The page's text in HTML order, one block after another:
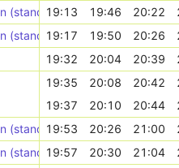
(stand K)19:13 19:46 20:22
(stand K)19:17 19:50 20:26
19:32 20:04 20:39
19:35 20:08 20:42
19:37
20:10 20:44
(stand Z)19:53 20:26 21:00
(stand Z)19:57 20:30 21:04